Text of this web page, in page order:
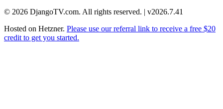
© 2026 DjangoTV.com. All rights reserved. | v2026.7.41
Hosted on Hetzner. Please use our referral link to receive a free $20
credit to get you started.